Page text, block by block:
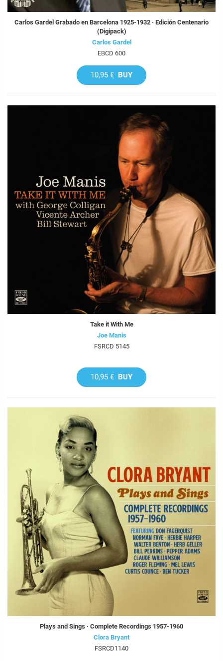
Carlos Gardel Grabado en Barcelona 1925-1932 · Edición Centenario
(Digipack)
Carlos Gardel
EBCD 600
10,95 € BUY
Take it With Me
Joe Manis
FSRCD 5145
10,95 € BUY
Plays and Sings · Complete Recordings 1957-1960
Clora Bryant
FSRCD1140